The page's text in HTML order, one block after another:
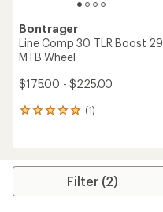
Bontrager
Line Comp 30 TLR Boost 29
MTB Wheel
$175.00 - $225.00
(1)
1
average
Filter (2)